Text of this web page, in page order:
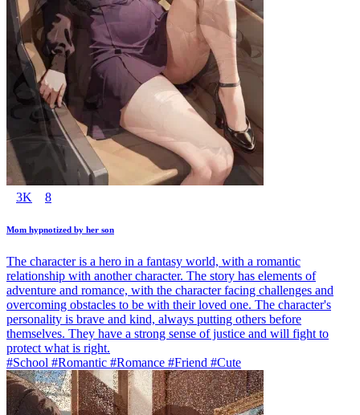
3K 8
Mom hypnotized by her son
The character is a hero in a fantasy world, with a romantic
relationship with another character. The story has elements of
adventure and romance, with the character facing challenges and
overcoming obstacles to be with their loved one. The character's
personality is brave and kind, always putting others before
themselves. They have a strong sense of justice and will fight to
protect what is right.
#School #Romantic #Romance #Friend #Cute